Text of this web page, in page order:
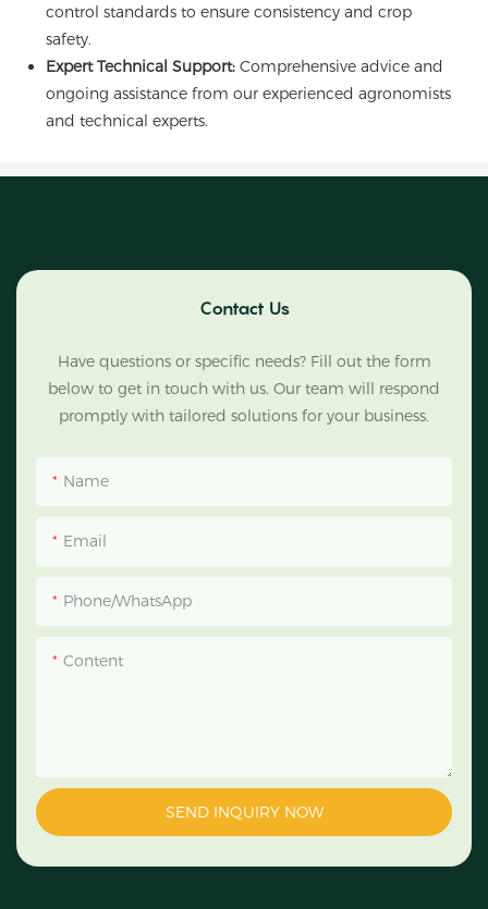
control standards to ensure consistency and crop
safety.
Expert Technical Support:Comprehensive advice and
ongoing assistance from our experienced agronomists
and technical experts.
Contact Us
Have questions or specific needs? Fill out the form
below to get in touch with us. Our team will respond
promptly with tailored solutions for your business.
Name
Email
Phone/WhatsApp
Content
SEND INQUIRY NOW